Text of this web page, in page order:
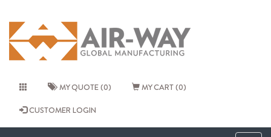
MY QUOTE (0) MY CART (0)
CUSTOMER LOGIN